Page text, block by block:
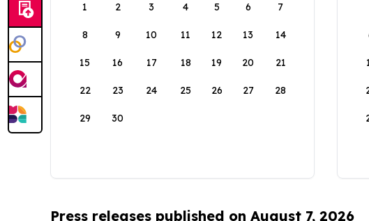
1
2 3 4 5 6 7
8 9 10 11 12 13 14
15 16 17 18 19 20 21
22 23 24 25 26 27 28
29 30
Press releases published on August 7, 2026